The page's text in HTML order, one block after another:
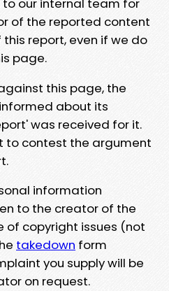
of the reported content
report, even if we do
page.
this page, the
about its
was received for it.
to contest the argument
information
to the creator of the
of copyright issues (not
takedown form
you supply will be
on request.